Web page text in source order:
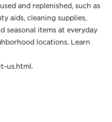
and replenished, such as
aids, cleaning supplies,
seasonal items at everyday
locations. Learn
us.html .